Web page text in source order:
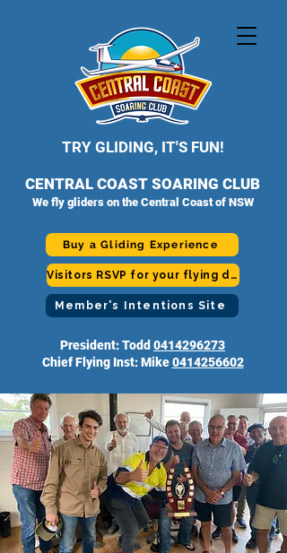
TRY GLIDING, IT'S FUN!
CENTRAL COAST SOARING CLUB
We fly gliders on the Central Coast of NSW
Buy a Gliding Experience
Visitors RSVP for your flying day
Member's Intentions Site
President: Todd 0414296273
Chief Flying Inst: Mike0414256602